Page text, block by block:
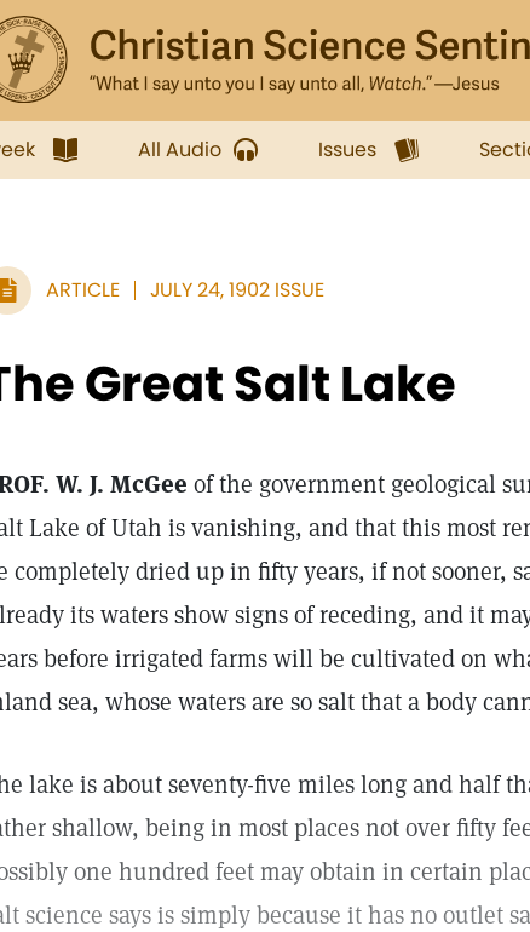
All Audio Issues
ARTICLE JULY 24, 1902 ISSUE
Great Salt Lake
W. J. McGee of the government geological
Lake of Utah is vanishing, and that this most
completely dried up in fifty years, if not sooner,
its waters show signs of receding, and it
before irrigated farms will be cultivated on
sea, whose waters are so salt that a body
lake is about seventy-five miles long and half
shallow, being in most places not over fifty
one hundred feet may obtain in certain
science says is simply because it has no outlet